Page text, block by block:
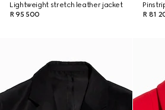
Lightweight stretch leather jacket
R 95 500
R 81